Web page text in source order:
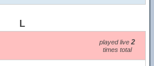
L
played live 2
times total